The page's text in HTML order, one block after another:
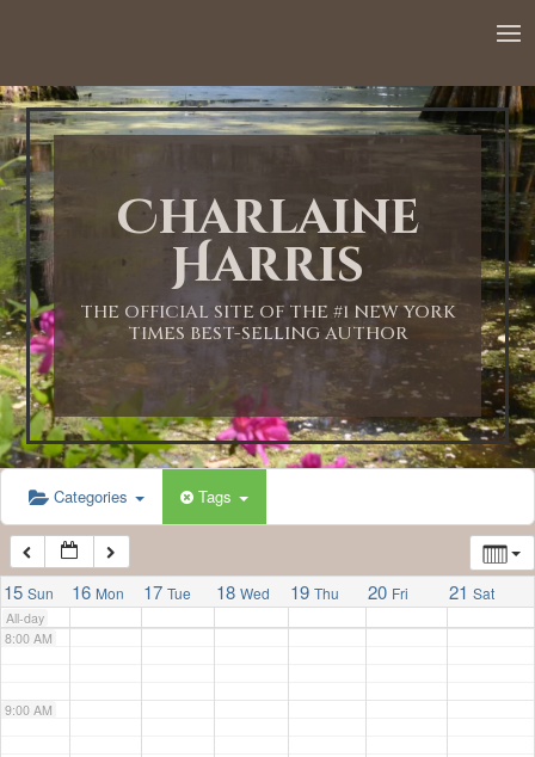
Charlaine
Harris
THE OFFICIAL SITE OF THE #1 NEW YORK
TIMES BEST-SELLING AUTHOR
Categories Tags
15 Sun 16 Mon 17 Tue 18 Wed 19 Thu 20 Fri 21 Sat
All-day
1:00 AM
2:00 AM
3:00 AM
4:00 AM
5:00 AM
6:00 AM
7:00 AM
8:00 AM
9:00 AM